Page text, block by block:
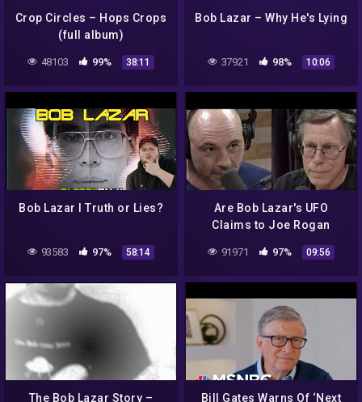
Crop Circles – Hops Crops
(full album)
48103 99% 38:11
Bob Lazar – Why He's Lying
37921 98% 10:06
Bob Lazar I Truth or Lies?
93583 97% 58:14
Are Bob Lazar's UFO
Claims to Joe Rogan
91971 97% 09:56
The Bob Lazar Story – Bill Gates Warns Of ‘Next